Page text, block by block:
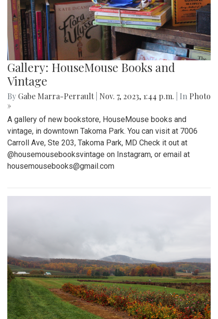
Gallery: HouseMouse Books and
Vintage
By Gabe Marra-Perrault Nov. 7, 2023, 1:44 p.m. | In Photo
»
A gallery of new bookstore, HouseMouse books and
vintage, in downtown Takoma Park. You can visit at 7006
Carroll Ave, Ste 203, Takoma Park, MD Check it out at
@housemousebooksvintage on Instagram, or email at
housemousebooks@gmail.com